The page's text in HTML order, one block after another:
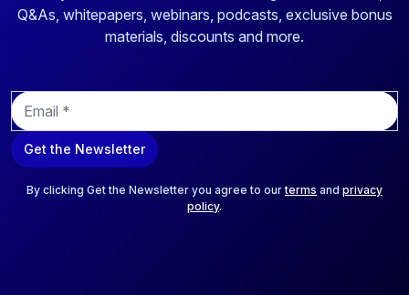
Q&As, whitepapers, webinars, podcasts, exclusive bonus
materials, discounts and more.
E
m
a
i
Get the Newsletter
By clicking Get the Newsletter you agree to ourterms and privacy
policy.